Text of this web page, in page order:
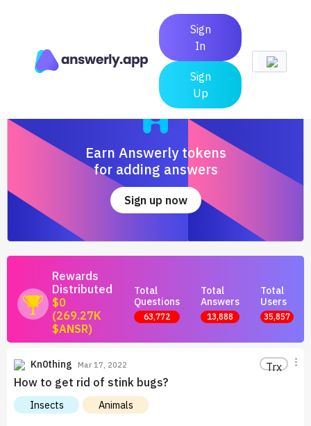
Sign
In
Sign
Up
Earn Answerly tokens
for adding answers
Sign up now
Rewards
Distributed
$0
(269.27K
$ANSR)
Total
Questions
63,772
Total
Answers
13,888
Total
Users
35,857
Join now and start earning by posting answers.
Kn0thing Mar 17, 2022
Trx
How to get rid of stink bugs?
Insects Animals